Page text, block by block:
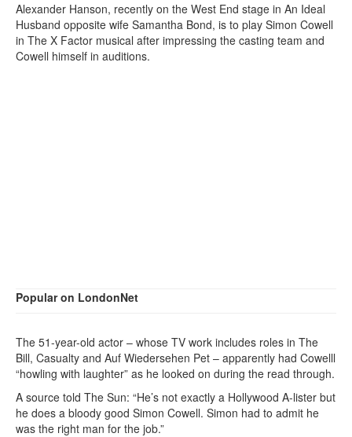
Alexander Hanson, recently on the West End stage in An Ideal
Husband opposite wife Samantha Bond, is to play Simon Cowell
in The X Factor musical after impressing the casting team and
Cowell himself in auditions.
Popular on LondonNet
The 51-year-old actor – whose TV work includes roles in The
Bill, Casualty and Auf Wiedersehen Pet – apparently had Cowelll
“howling with laughter” as he looked on during the read through.
A source told The Sun: “He’s not exactly a Hollywood A-lister but
he does a bloody good Simon Cowell. Simon had to admit he
was the right man for the job.”